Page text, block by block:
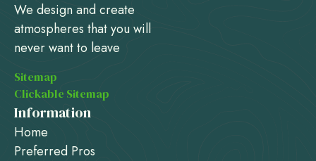
We design and create
atmospheres that you will
never want to leave
Sitemap
Clickable Sitemap
Information
Home
Preferred Pros